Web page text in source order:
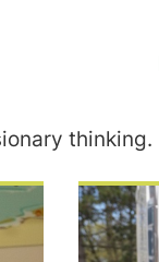
thinking.